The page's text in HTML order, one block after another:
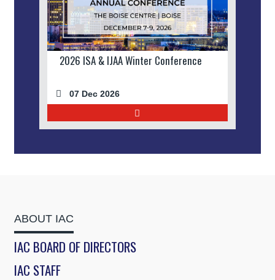
2026 ISA & IJAA Winter Conference
07 Dec 2026
ABOUT IAC
IAC BOARD OF DIRECTORS
IAC STAFF